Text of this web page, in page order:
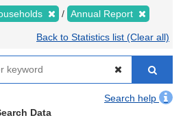
Annual Report
Back to Statistics list (Clear all)
Search help
Data